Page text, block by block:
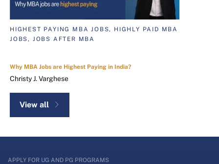
HIGHEST PAYING MBA JOBS, HIGHLY PAID MBA
JOBS, JOBS AFTER MBA
Why MBA Jobs are Highest Paying in India?
Christy J. Varghese
View all
APPLY FOR UG AND PG PROGRAMS